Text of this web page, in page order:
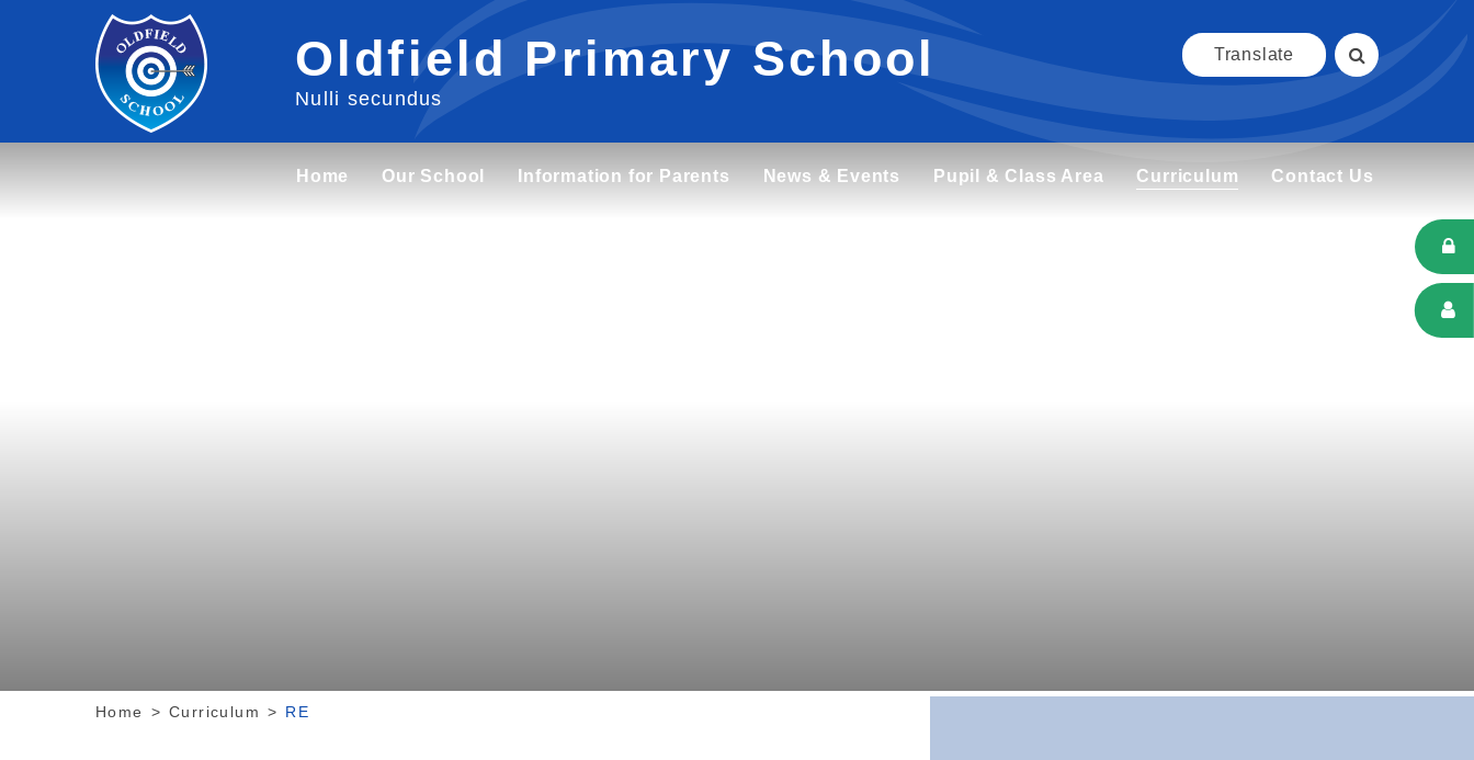
Oldfield Primary School
Nulli secundus
Home Our School Information for Parents News & Events Pupil & Class Area Curriculum Contact Us
Translate
Home > Curriculum > RE